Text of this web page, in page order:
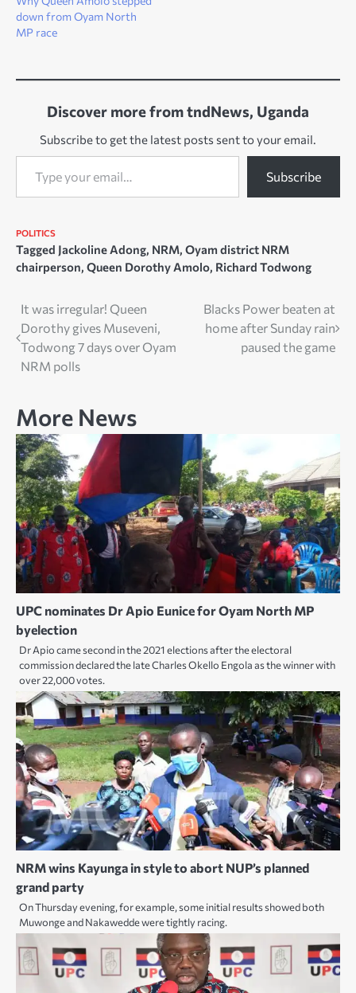
down from Oyam North
MP race
Discover more from tndNews, Uganda
Subscribe to get the latest posts sent to your email.
Type your email…
Subscribe
POLITICS
Tagged Jackoline Adong, NRM, Oyam district NRM
chairperson, Queen Dorothy Amolo, Richard Todwong
Post
navigation
It was irregular! Queen
Dorothy gives Museveni,
Todwong 7 days over Oyam
NRM polls
Blacks Power beaten at
home after Sunday rain
paused the game
More News
UPC nominates Dr Apio Eunice for Oyam North MP
byelection
Dr Apio came second in the 2021 elections after the electoral
commission declared the late Charles Okello Engola as the winner with
over 22,000 votes.
NRM wins Kayunga in style to abort NUP’s planned
grand party
On Thursday evening, for example, some initial results showed both
Muwonge and Nakawedde were tightly racing.